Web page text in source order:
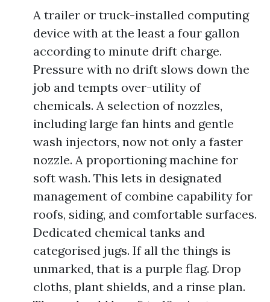
A trailer or truck-installed computing
device with at the least a four gallon
according to minute drift charge.
Pressure with no drift slows down the
job and tempts over-utility of
chemicals. A selection of nozzles,
including large fan hints and gentle
wash injectors, now not only a faster
nozzle. A proportioning machine for
soft wash. This lets in designated
management of combine capability for
roofs, siding, and comfortable surfaces.
Dedicated chemical tanks and
categorised jugs. If all the things is
unmarked, that is a purple flag. Drop
cloths, plant shields, and a rinse plan.